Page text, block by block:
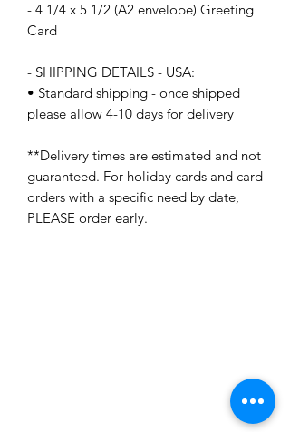
- 4 1/4 x 5 1/2 (A2 envelope) Greeting
Card
- SHIPPING DETAILS - USA:
• Standard shipping - once shipped
please allow 4-10 days for delivery
**Delivery times are estimated and not
guaranteed. For holiday cards and card
orders with a specific need by date,
PLEASE order early.